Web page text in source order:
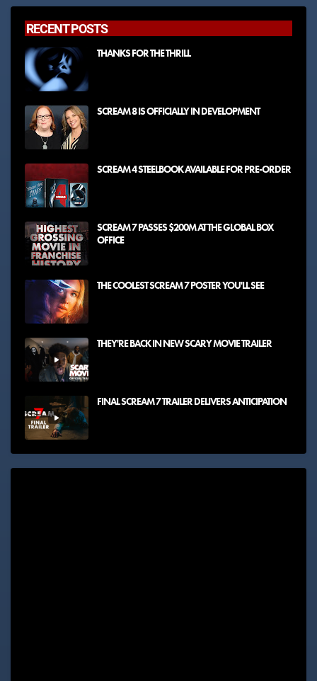
RECENT POSTS
THANKS FOR THE THRILL
SCREAM 8 IS OFFICIALLY IN DEVELOPMENT
SCREAM 4 STEELBOOK AVAILABLE FOR PRE-ORDER
SCREAM 7 PASSES $200M AT THE GLOBAL BOX
OFFICE
THE COOLEST SCREAM 7 POSTER YOU'LL SEE
THEY'RE BACK IN NEW SCARY MOVIE TRAILER
FINAL SCREAM 7 TRAILER DELIVERS ANTICIPATION